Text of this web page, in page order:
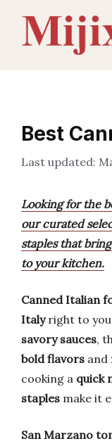
content
Best
Looking for the
our curated
staples that
to your kitchen.
Canned Italian
Italyright to
savory sauces,
bold flavors and
cooking a quick
staples make it
San Marzano